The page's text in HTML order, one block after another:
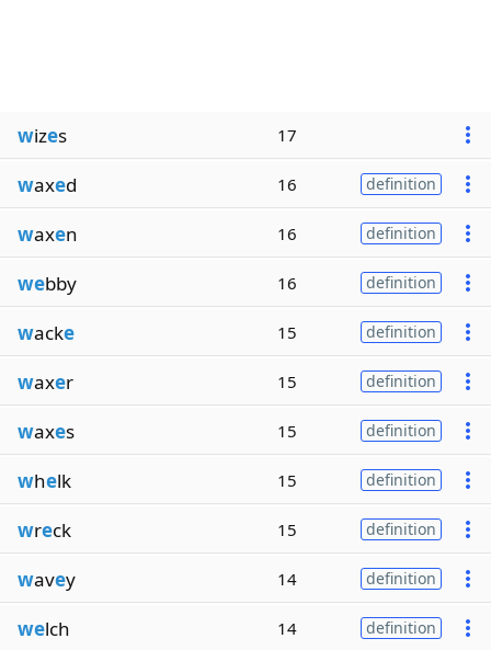
wizes 17
waxed 16 definition
waxen 16 definition
webby 16 definition
wacke 15 definition
waxer 15 definition
waxes 15 definition
whelk 15 definition
wreck 15 definition
wavey 14 definition
welch 14 definition